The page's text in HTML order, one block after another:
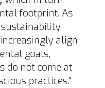
footprint. As
align
goals,
do not come at
practices."